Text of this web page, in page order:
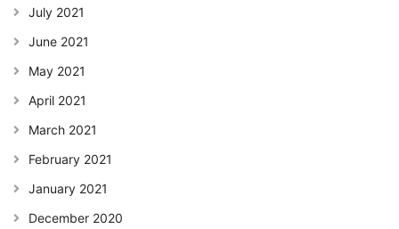
July 2021
June 2021
May 2021
April 2021
March 2021
February 2021
January 2021
December 2020